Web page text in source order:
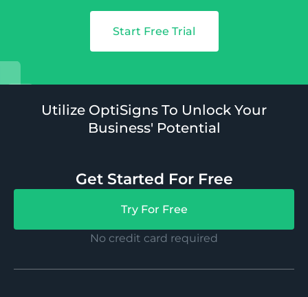
Start Free Trial
Utilize OptiSigns To Unlock Your
Business' Potential
Get Started For Free
Try For Free
No credit card required